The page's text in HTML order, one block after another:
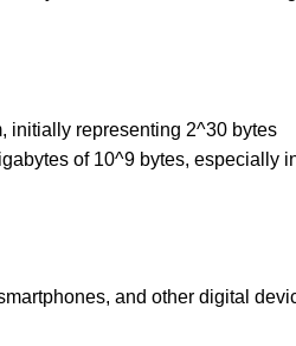
initially representing 2^30 bytes
of 10^9 bytes, especially
and other digital